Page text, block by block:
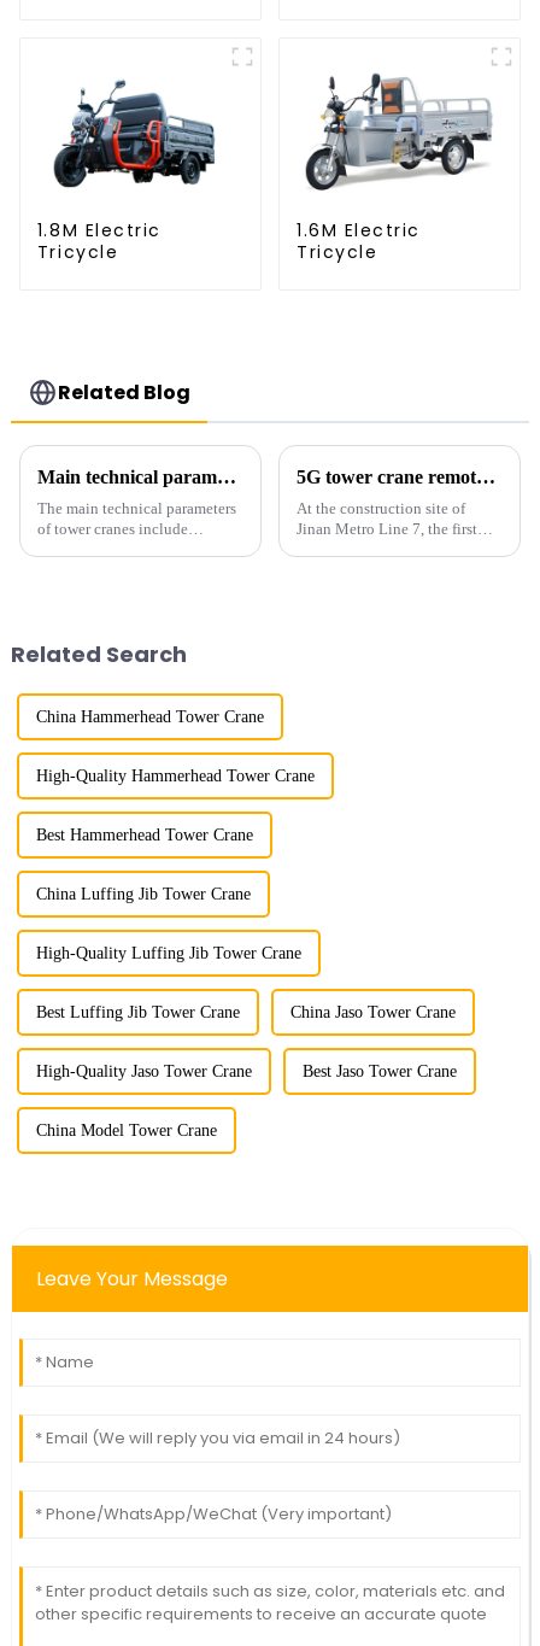
1.8M Electric
Tricycle
1.6M Electric
Tricycle
Related Blog
Main technical parameters of tower crane
The main technical parameters
of tower cranes include
5G tower crane remote control hoisting efficiency increased by 15%
At the construction site of
Jinan Metro Line 7, the first
Related Search
China Hammerhead Tower Crane
High-Quality Hammerhead Tower Crane
Best Hammerhead Tower Crane
China Luffing Jib Tower Crane
High-Quality Luffing Jib Tower Crane
Best Luffing Jib Tower Crane China Jaso Tower Crane
High-Quality Jaso Tower Crane Best Jaso Tower Crane
China Model Tower Crane
Leave Your Message